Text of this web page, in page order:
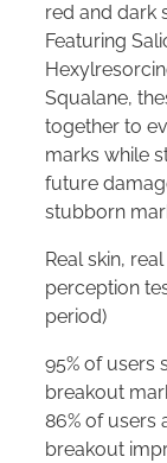
red and dark
Featuring
Squalane,
together to
marks while
future
stubborn
Real skin,
perception
period)
95% of users
breakout
86% of users
breakout